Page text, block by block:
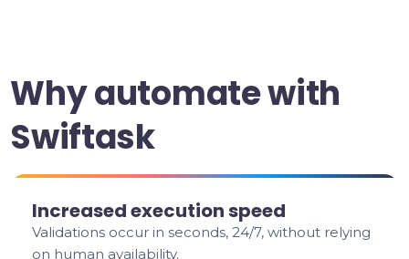
Why automate with
Swiftask
Increased execution speed
Validations occur in seconds, 24/7, without relying
on human availability.